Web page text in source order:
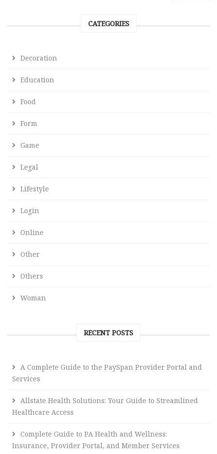
CATEGORIES
Decoration
Education
Food
Form
Game
Legal
Lifestyle
Login
Online
Other
Others
Woman
RECENT POSTS
A Complete Guide to the PaySpan Provider Portal and
Services
Allstate Health Solutions: Your Guide to Streamlined
Healthcare Access
Complete Guide to PA Health and Wellness:
Insurance, Provider Portal, and Member Services